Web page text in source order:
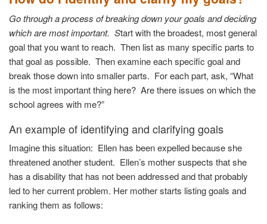
Go through a process of breaking down your goals and deciding
which are most important. Start with the broadest, most general
goal that you want to reach. Then list as many specific parts to
that goal as possible. Then examine each specific goal and
break those down into smaller parts. For each part, ask, “What
is the most important thing here? Are there issues on which the
school agrees with me?”
An example of identifying and clarifying goals
Imagine this situation: Ellen has been expelled because she
threatened another student. Ellen’s mother suspects that she
has a disability that has not been addressed and that probably
led to her current problem. Her mother starts listing goals and
ranking them as follows: